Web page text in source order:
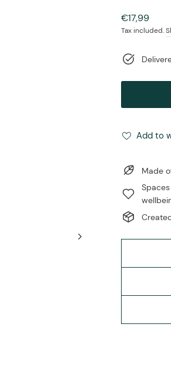
Regular
price
€17,99
Tax included.
Add to
Made